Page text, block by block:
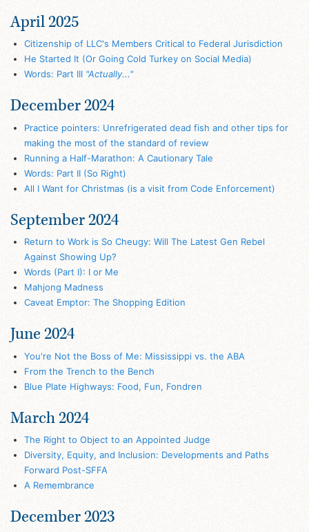
April 2025
Citizenship of LLC's Members Critical to Federal Jurisdiction
He Started It (Or Going Cold Turkey on Social Media)
Words: Part III "Actually..."
December 2024
Practice pointers: Unrefrigerated dead fish and other tips for
making the most of the standard of review
Running a Half-Marathon: A Cautionary Tale
Words: Part II (So Right)
All I Want for Christmas (is a visit from Code Enforcement)
September 2024
Return to Work is So Cheugy: Will The Latest Gen Rebel
Against Showing Up?
Words (Part I): I or Me
Mahjong Madness
Caveat Emptor: The Shopping Edition
June 2024
You're Not the Boss of Me: Mississippi vs. the ABA
From the Trench to the Bench
Blue Plate Highways: Food, Fun, Fondren
March 2024
The Right to Object to an Appointed Judge
Diversity, Equity, and Inclusion: Developments and Paths
Forward Post-SFFA
A Remembrance
December 2023